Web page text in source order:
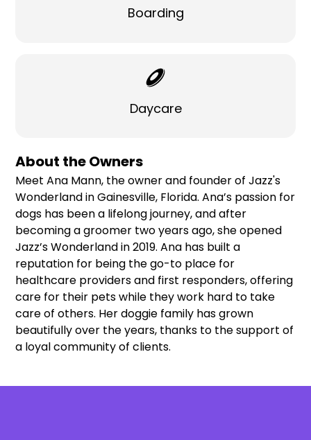
Boarding
Daycare
About the Owners
Meet Ana Mann, the owner and founder of Jazz's
Wonderland in Gainesville, Florida. Ana’s passion for
dogs has been a lifelong journey, and after
becoming a groomer two years ago, she opened
Jazz’s Wonderland in 2019. Ana has built a
reputation for being the go-to place for
healthcare providers and first responders, offering
care for their pets while they work hard to take
care of others. Her doggie family has grown
beautifully over the years, thanks to the support of
a loyal community of clients.